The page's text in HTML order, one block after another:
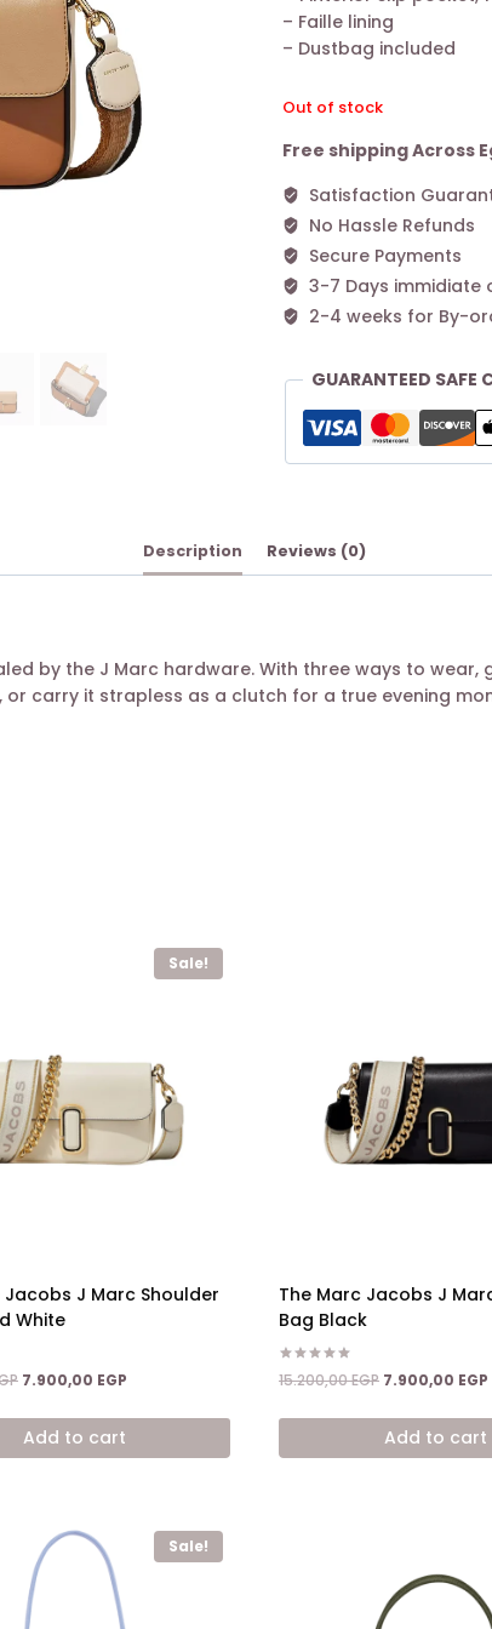
– Faille lining
– Dustbag included
Out of stock
Free shipping Across
Satisfaction
No Hassle Refunds
Secure Payments
3-7 Days immidiate
2-4 weeks for By-
GUARANTEED SAFE
Description Reviews (0)
by the J Marc hardware. With three ways to
carry it strapless as a clutch for a true evening
Sale!
Jacobs J Marc Shoulder
White
Original
was:
15.200,00 EGP.
7.900,00 EGP
is:
Add to cart
The Marc Jacobs J
Bag Black
Rated
5.00
15.200,00EGP Original
was:
15.200,00 EGP.
7.900,00 EGP
Add to cart
Sale!